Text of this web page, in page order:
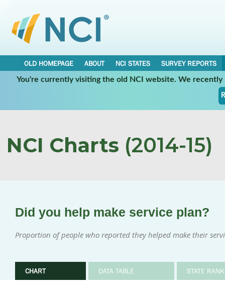
OLD HOMEPAGE ABOUT NCI STATES
SURVEY REPORTS
You're currently visiting the old NCI website. We
NCI Charts (2014-15)
Did you help make service plan?
Proportion of people who reported they helped make their
CHART DATA TABLE STATE